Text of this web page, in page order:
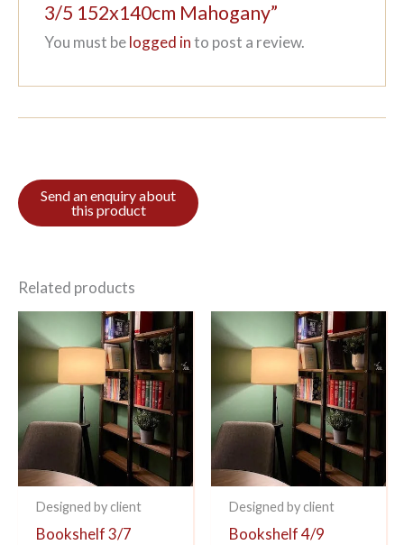
3/5 152x140cm Mahogany”
You must belogged into post a review.
Related products
Designed by client
Bookshelf 3/7
Designed by client
Bookshelf 4/9